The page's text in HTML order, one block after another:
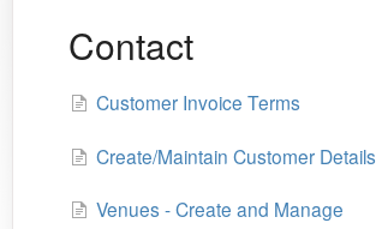
Contact
Customer Invoice Terms
Create/Maintain Customer Details
Venues - Create and Manage